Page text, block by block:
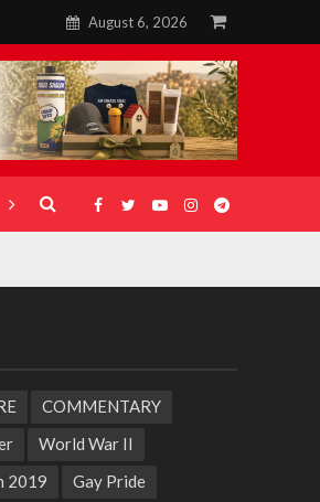
August 6, 2026
GALLERIES
COMMENTARY
World War II
2019
Gay Pride